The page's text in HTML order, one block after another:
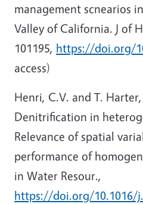
management scnearios
Valley of California. J of
101195, https://doi.org/
access)
Henri, C.V. and T.
Denitrification in
Relevance of spatial
performance of
in Water Resour.,
https://doi.org/10.1016/